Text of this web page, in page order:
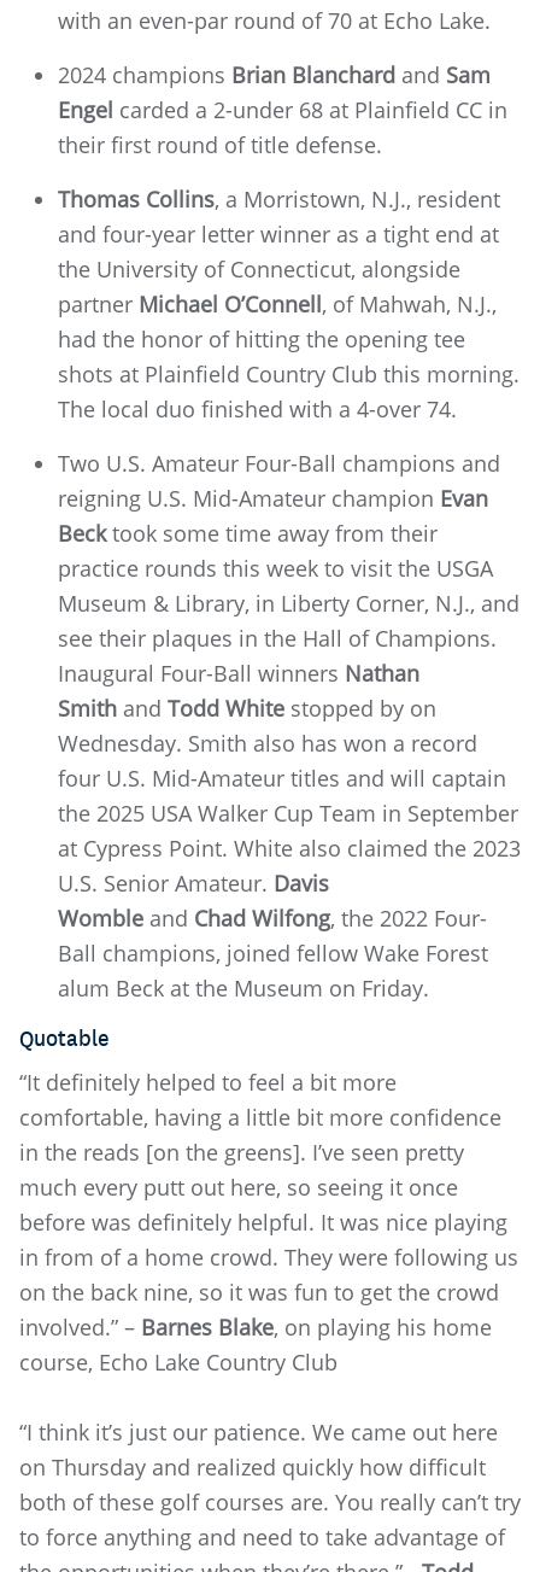
with an even-par round of 70 at Echo Lake.
2024 champions Brian Blanchard and Sam
Engel carded a 2-under 68 at Plainfield CC in
their first round of title defense.
Thomas Collins, a Morristown, N.J., resident
and four-year letter winner as a tight end at
the University of Connecticut, alongside
partner Michael O’Connell, of Mahwah, N.J.,
had the honor of hitting the opening tee
shots at Plainfield Country Club this morning.
The local duo finished with a 4-over 74.
Two U.S. Amateur Four-Ball champions and
reigning U.S. Mid-Amateur champion Evan
Becktook some time away from their
practice rounds this week to visit the USGA
Museum & Library, in Liberty Corner, N.J., and
see their plaques in the Hall of Champions.
Inaugural Four-Ball winners Nathan
Smith and Todd White stopped by on
Wednesday. Smith also has won a record
four U.S. Mid-Amateur titles and will captain
the 2025 USA Walker Cup Team in September
at Cypress Point. White also claimed the 2023
U.S. Senior Amateur. Davis
Womble and Chad Wilfong, the 2022 Four-
Ball champions, joined fellow Wake Forest
alum Beck at the Museum on Friday.
Quotable
“It definitely helped to feel a bit more
comfortable, having a little bit more confidence
in the reads [on the greens]. I’ve seen pretty
much every putt out here, so seeing it once
before was definitely helpful. It was nice playing
in from of a home crowd. They were following us
on the back nine, so it was fun to get the crowd
involved.” – Barnes Blake, on playing his home
course, Echo Lake Country Club
“I think it’s just our patience. We came out here
on Thursday and realized quickly how difficult
both of these golf courses are. You really can’t try
to force anything and need to take advantage of